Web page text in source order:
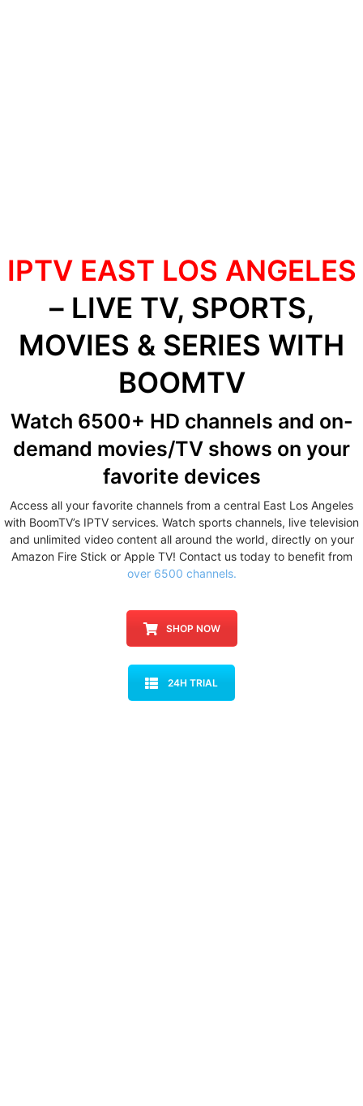
IPTV EAST LOS ANGELES
– LIVE TV, SPORTS,
MOVIES & SERIES WITH
BOOMTV
Watch 6500+ HD channels and on-
demand movies/TV shows on your
favorite devices
Access all your favorite channels from a central East Los Angeles
with BoomTV’s IPTV services. Watch sports channels, live television
and unlimited video content all around the world, directly on your
Amazon Fire Stick or Apple TV! Contact us today to benefit from
over 6500 channels.
SHOP NOW
24H TRIAL